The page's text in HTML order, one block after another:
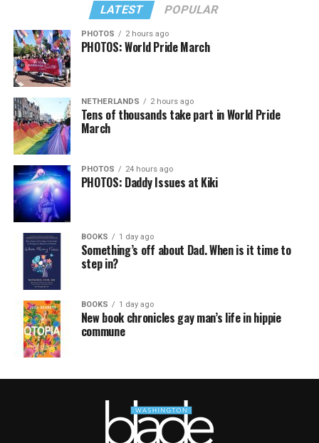
LATEST POPULAR
PHOTOS 2 hours ago
PHOTOS: World Pride March
NETHERLANDS 2 hours ago
Tens of thousands take part in World Pride
March
PHOTOS 24 hours ago
PHOTOS: Daddy Issues at Kiki
BOOKS 1 day ago
Something’s off about Dad. When is it time to
step in?
BOOKS 1 day ago
New book chronicles gay man’s life in hippie
commune